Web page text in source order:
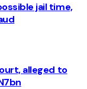
jail time,
alleged to